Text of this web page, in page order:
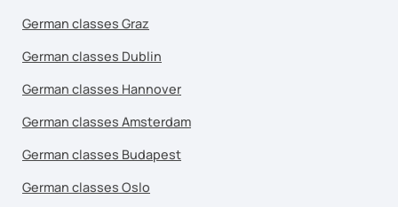
German classes Graz
German classes Dublin
German classes Hannover
German classes Amsterdam
German classes Budapest
German classes Oslo